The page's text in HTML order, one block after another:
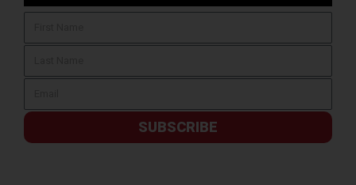
SUBSCRIBE